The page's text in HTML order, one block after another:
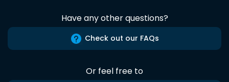
Have any other questions?
Check out our FAQs
Or feel free to